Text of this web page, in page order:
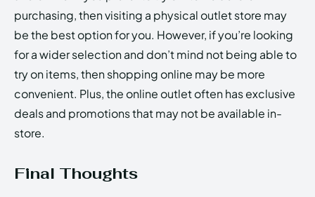
purchasing, then visiting a physical outlet store may
be the best option for you. However, if you’re looking
for a wider selection and don’t mind not being able to
try on items, then shopping online may be more
convenient. Plus, the online outlet often has exclusive
deals and promotions that may not be available in-
store.
Final Thoughts